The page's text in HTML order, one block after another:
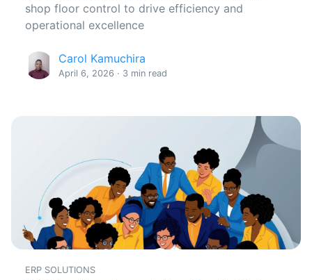
shop floor control to drive efficiency and
operational excellence
Carol Kamuchira
April 6, 2026 · 3 min read
ERP SOLUTIONS